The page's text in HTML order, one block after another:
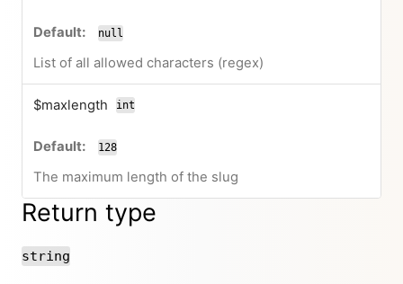
null
List of all allowed characters (regex)
$maxlength int
128
The maximum length of the slug
Return type
string